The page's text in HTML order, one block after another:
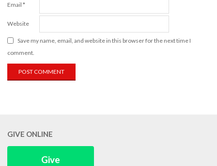
Email *
Website
Save my name, email, and website in this browser for the next time I
comment.
GIVE ONLINE
Give